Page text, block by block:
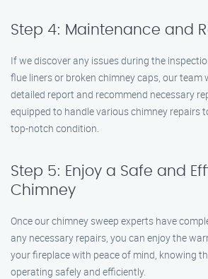
Step 4: Maintenance and
If we discover any issues during the
flue liners or broken chimney caps, our team
detailed report and recommend necessary
equipped to handle various chimney repairs
top-notch condition.
Step 5: Enjoy a Safe and
Chimney
Once our chimney sweep experts have
any necessary repairs, you can enjoy the
your fireplace with peace of mind, knowing
operating safely and efficiently.